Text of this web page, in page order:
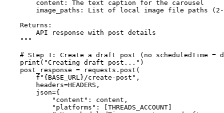
        content: The text caption for the carousel
image_paths: List of local image file paths
    Returns:
        API response with post details
    """
# Step 1: Create a draft post (no scheduledTime =
    print("Creating draft post...")
    post_response = requests.post(
        f"{BASE_URL}/create-post",
        headers=HEADERS,
        json={
            "content": content,
            "platforms": [THREADS_ACCOUNT]